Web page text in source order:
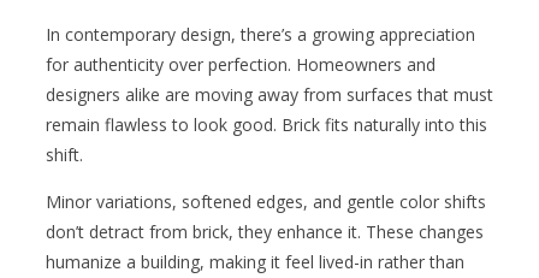
In contemporary design, there’s a growing appreciation
for authenticity over perfection. Homeowners and
designers alike are moving away from surfaces that must
remain flawless to look good. Brick fits naturally into this
shift.
Minor variations, softened edges, and gentle color shifts
don’t detract from brick, they enhance it. These changes
humanize a building, making it feel lived-in rather than